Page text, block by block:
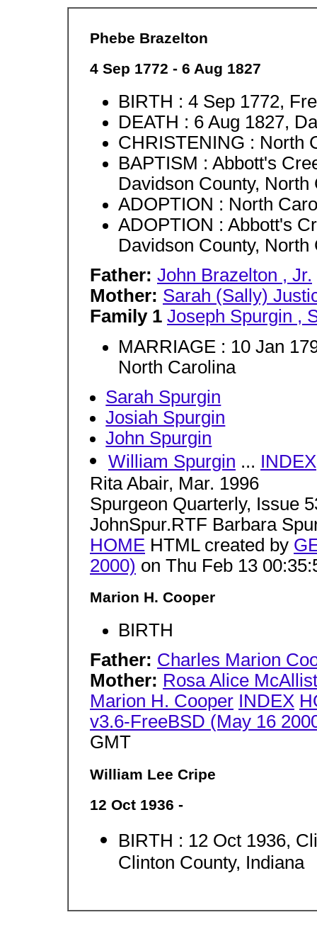
Phebe Brazelton
4 Sep 1772 - 6 Aug 1827
BIRTH : 4 Sep 1772,
DEATH : 6 Aug 1827,
CHRISTENING : North
BAPTISM : Abbott's
Davidson County, North
ADOPTION : North
ADOPTION : Abbott's
Davidson County, North
Father: John Brazelton , Jr.
Mother: Sarah (Sally)
Family 1 Joseph Spurgin ,
MARRIAGE : 10 Jan
North Carolina
Sarah Spurgin
Josiah Spurgin
John Spurgin
William Spurgin ... INDEX
Rita Abair, Mar. 1996
Spurgeon Quarterly, Issue
JohnSpur.RTF Barbara
HOME HTML created by
2000) on Thu Feb 13
Marion H. Cooper
BIRTH
Father: Charles Marion
Mother: Rosa Alice
Marion H. Cooper INDEX
v3.6-FreeBSD (May 16
GMT
William Lee Cripe
12 Oct 1936 -
BIRTH : 12 Oct 1936,
Clinton County, Indiana